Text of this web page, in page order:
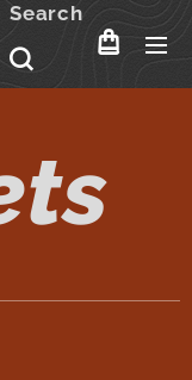
Search